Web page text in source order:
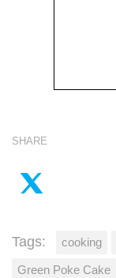
SHARE
Tags: cooking
Green Poke Cake